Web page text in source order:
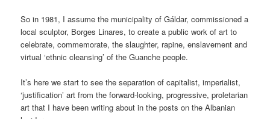
So in 1981, I assume the municipality of Gáldar, commissioned a
local sculptor, Borges Linares, to create a public work of art to
celebrate, commemorate, the slaughter, rapine, enslavement and
virtual ‘ethnic cleansing’ of the Guanche people.
It’s here we start to see the separation of capitalist, imperialist,
‘justification’ art from the forward-looking, progressive, proletarian
art that I have been writing about in the posts on the Albanian